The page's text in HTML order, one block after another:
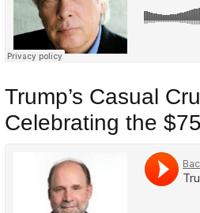
Trump’s Casual
Celebrating the